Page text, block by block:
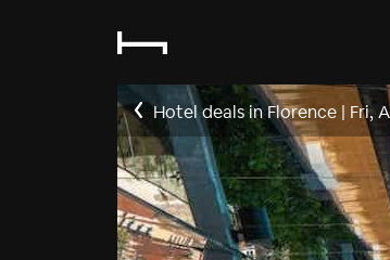
Hotel deals in Florence | Fri,